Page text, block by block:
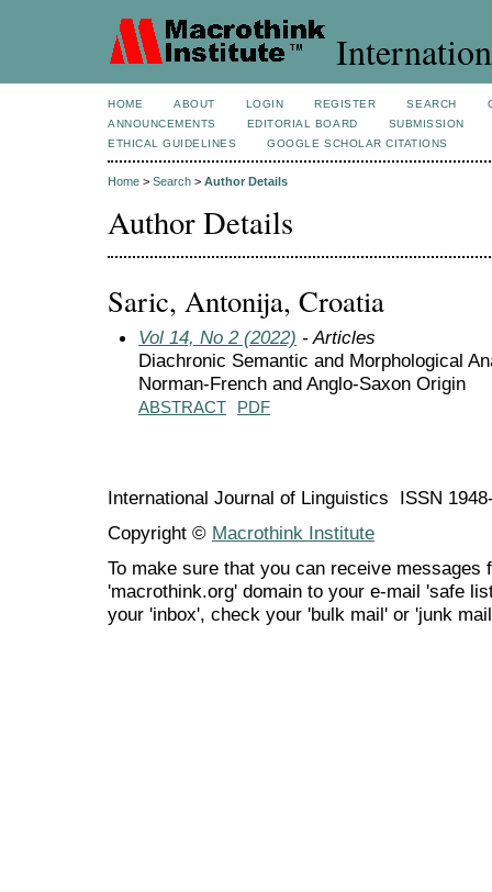
HOME ABOUT LOGIN REGISTER SEARCH
ANNOUNCEMENTS
EDITORIAL BOARD
SUBMISSION
ETHICAL GUIDELINES
GOOGLE SCHOLAR CITATIONS
Home > Search > Author Details
Author Details
Saric, Antonija, Croatia
Vol 14, No 2 (2022) - Articles
Diachronic Semantic and Morphological
Norman-French and Anglo-Saxon Origin
ABSTRACT PDF
International Journal of Linguistics ISSN
Copyright © Macrothink Institute
To make sure that you can receive messages
'macrothink.org' domain to your e-mail 'safe
your 'inbox', check your 'bulk mail' or 'junk